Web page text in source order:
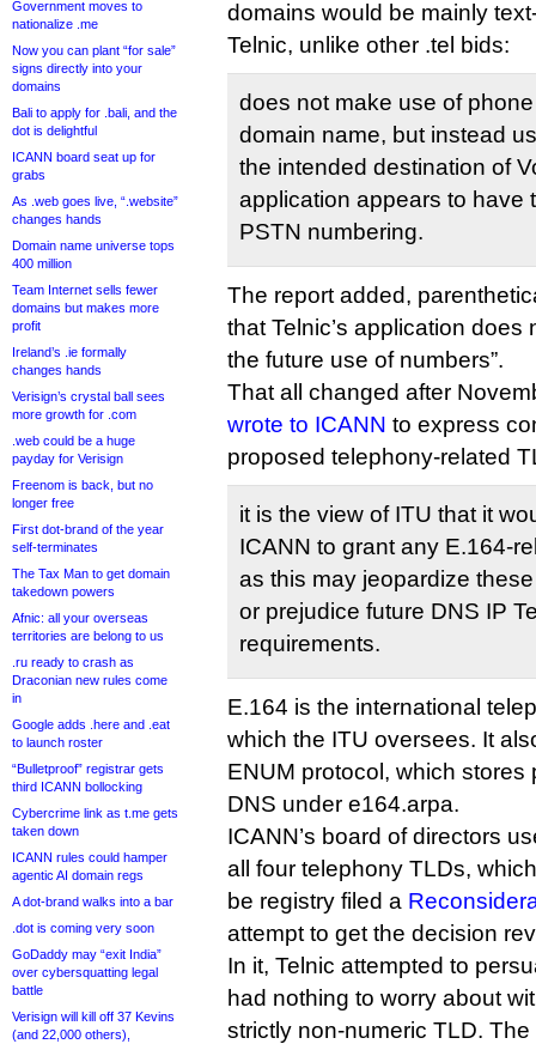
Government moves to
nationalize .me
Now you can plant “for sale”
signs directly into your
domains
Bali to apply for .bali, and the
dot is delightful
ICANN board seat up for
grabs
As .web goes live, “.website”
changes hands
Domain name universe tops
400 million
Team Internet sells fewer
domains but makes more
profit
Ireland’s .ie formally
changes hands
Verisign’s crystal ball sees
more growth for .com
.web could be a huge
payday for Verisign
Freenom is back, but no
longer free
First dot-brand of the year
self-terminates
The Tax Man to get domain
takedown powers
Afnic: all your overseas
territories are belong to us
.ru ready to crash as
Draconian new rules come
in
Google adds .here and .eat
to launch roster
“Bulletproof” registrar gets
third ICANN bollocking
Cybercrime link as t.me gets
taken down
ICANN rules could hamper
agentic AI domain regs
A dot-brand walks into a bar
.dot is coming very soon
GoDaddy may “exit India”
over cybersquatting legal
battle
Verisign will kill off 37 Kevins
(and 22,000 others),
domains would be mainly
Telnic, unlike other .tel bids:
does not make use of
domain name, but instead
the intended destination of
application appears to have
PSTN numbering.
The report added,
that Telnic’s application
the future use of numbers”.
That all changed after
wrote to ICANN to express
proposed telephony-related
it is the view of ITU that it
ICANN to grant any E.164-
as this may jeopardize
or prejudice future DNS IP
requirements.
E.164 is the international
which the ITU oversees. It
ENUM protocol, which stores
DNS under e164.arpa.
ICANN’s board of directors
all four telephony TLDs,
be registry filed a
attempt to get the decision
In it, Telnic attempted to
had nothing to worry about
strictly non-numeric TLD.